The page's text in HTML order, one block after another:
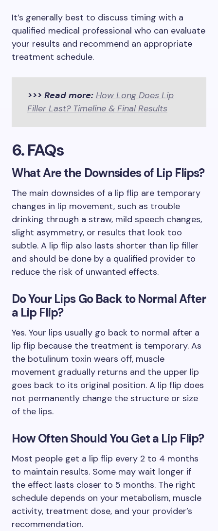
It’s generally best to discuss timing with a
qualified medical professional who can evaluate
your results and recommend an appropriate
treatment schedule.
>>> Read more: How Long Does Lip
Filler Last? Timeline & Final Results
6. FAQs
What Are the Downsides of Lip Flips?
The main downsides of a lip flip are temporary
changes in lip movement, such as trouble
drinking through a straw, mild speech changes,
slight asymmetry, or results that look too
subtle. A lip flip also lasts shorter than lip filler
and should be done by a qualified provider to
reduce the risk of unwanted effects.
Do Your Lips Go Back to Normal After
a Lip Flip?
Yes. Your lips usually go back to normal after a
lip flip because the treatment is temporary. As
the botulinum toxin wears off, muscle
movement gradually returns and the upper lip
goes back to its original position. A lip flip does
not permanently change the structure or size
of the lips.
How Often Should You Get a Lip Flip?
Most people get a lip flip every 2 to 4 months
to maintain results. Some may wait longer if
the effect lasts closer to 5 months. The right
schedule depends on your metabolism, muscle
activity, treatment dose, and your provider’s
recommendation.